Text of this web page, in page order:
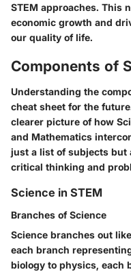
STEM approaches. This
economic growth and
our quality of life.
Components of
Understanding the
cheat sheet for the
clearer picture of how
and Mathematics
just a list of subjects but
critical thinking and
Science in STEM
Branches of Science
Science branches out
each branch
biology to physics, each